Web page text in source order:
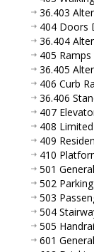
36.403
404 Doors
36.404
405 Ramps
36.405
406 Curb
36.406
407
408
409
410
501 General
502
503
504
505
601 General